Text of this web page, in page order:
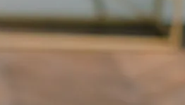
Thousands